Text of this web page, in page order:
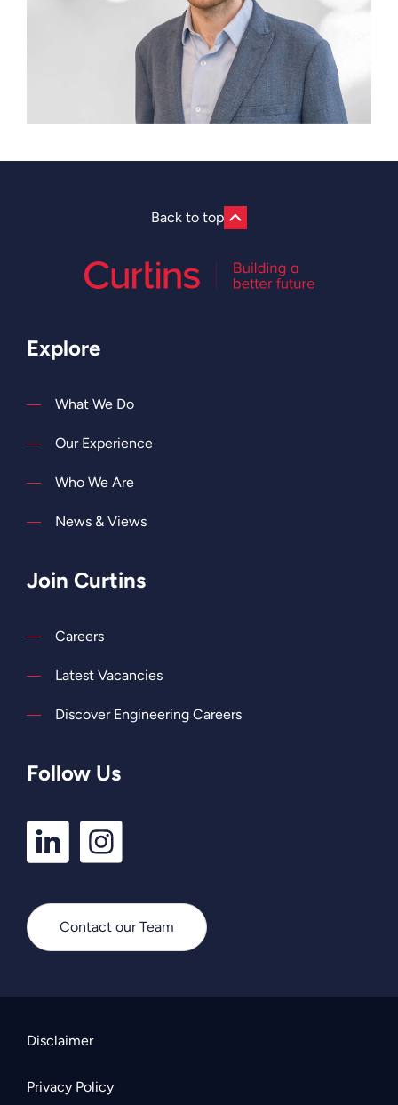
Back to top
Explore
What We Do
Our Experience
Who We Are
News & Views
Join Curtins
Careers
Latest Vacancies
Discover Engineering Careers
Follow Us
LinkedIn
Profile
Instagram
Profile
Contact our Team
Disclaimer
Privacy Policy